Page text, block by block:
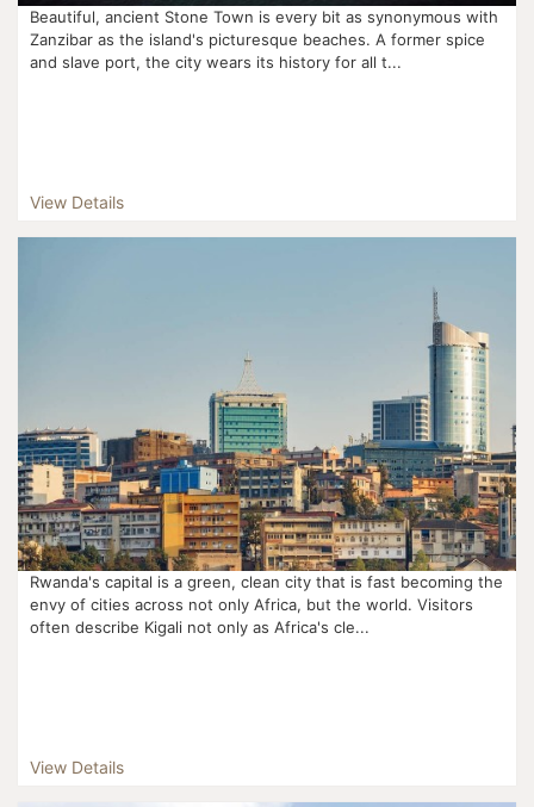
Beautiful, ancient Stone Town is every bit as synonymous with
Zanzibar as the island's picturesque beaches. A former spice
and slave port, the city wears its history for all t...
View Details
Rwanda's capital is a green, clean city that is fast becoming the
envy of cities across not only Africa, but the world. Visitors
often describe Kigali not only as Africa's cle...
View Details